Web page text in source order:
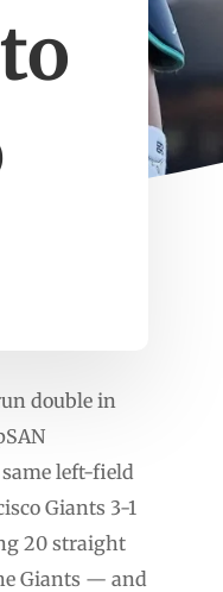
double in
same left-field
Giants 3-1
20 straight
Giants — and